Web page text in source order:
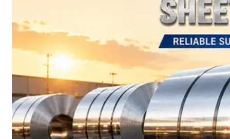
FOR
SOMETHING
HERE
CONTACT
US
APPLICATION
TECHNICAL